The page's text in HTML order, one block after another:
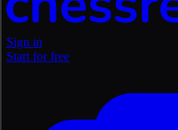
Sign in
Start for free